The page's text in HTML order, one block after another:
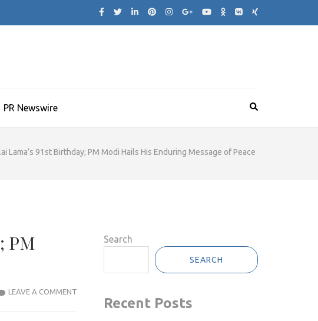
PR Newswire
Lama’s 91st Birthday; PM Modi Hails His Enduring Message of Peace
PM
LEAVE A COMMENTGLOBAL
CELEBRATIONS
Search
SEARCH
Recent Posts